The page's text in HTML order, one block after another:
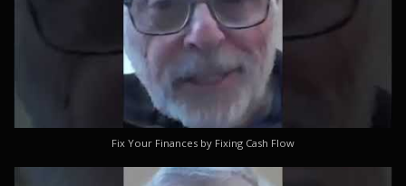
Fix Your Finances by Fixing Cash Flow